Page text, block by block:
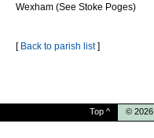
Wexham (See Stoke Poges)
[ Back to parish list]
Top ^ © 2026